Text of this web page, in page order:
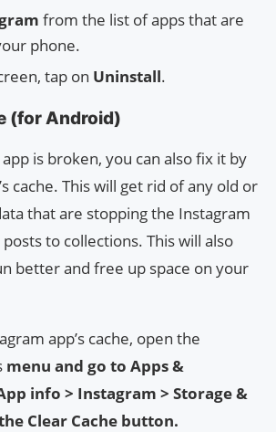
from the list of apps that are
phone.
tap on Uninstall.
(for Android)
is broken, you can also fix it by
cache. This will get rid of any old or
that are stopping the Instagram
to collections. This will also
better and free up space on your
app’s cache, open the
menu and go to Apps &
info > Instagram > Storage &
Clear Cache button.